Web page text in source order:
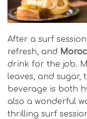
After a surf
refresh, and
drink for the job.
leaves, and sugar,
beverage is both
also a wonderful
thrilling surf